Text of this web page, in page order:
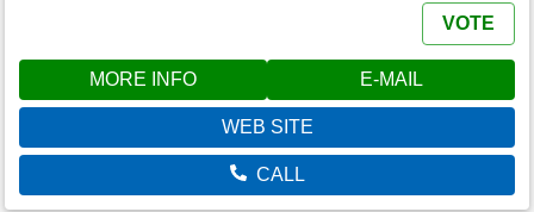
VOTE
MORE INFO E-MAIL
WEB SITE
CALL